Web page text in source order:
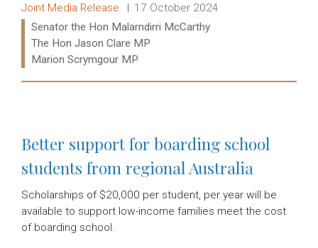
Release type:
Joint Media Release Date:
17 October 2024
Ministers:
Senator the Hon Malarndirri McCarthy
The Hon Jason Clare MP
Marion Scrymgour MP
Better support for boarding school
students from regional Australia
Scholarships of $20,000 per student, per year will be
available to support low-income families meet the cost
of boarding school.